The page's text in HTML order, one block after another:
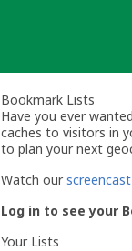
Bookmark Lists
Have you ever
caches to visitors in
to plan your next
Watch our screencast
Log in to see your
Your Lists